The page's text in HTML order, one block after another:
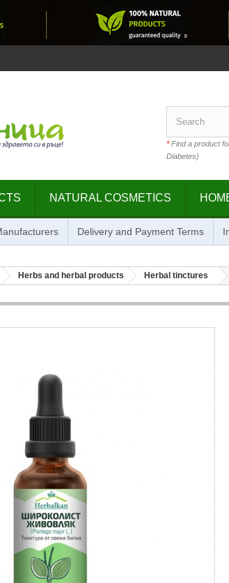
*Find a product
Diabetes)
NATURAL COSMETICS
Delivery and Payment Terms
Herbs and herbal products Herbal tinctures